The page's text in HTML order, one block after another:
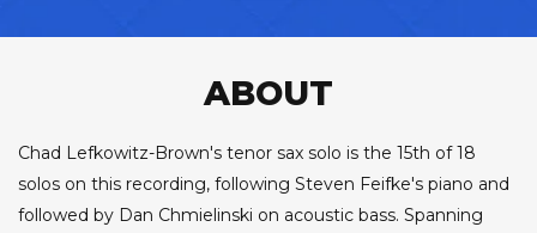
ABOUT
Chad Lefkowitz-Brown's tenor sax solo is the 15th of 18
solos on this recording, following Steven Feifke's piano and
followed by Dan Chmielinski on acoustic bass. Spanning